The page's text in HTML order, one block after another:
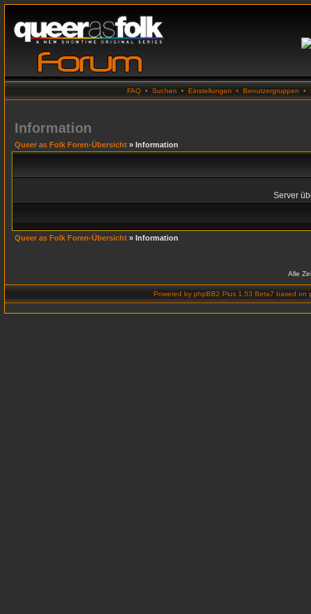
FAQ • Suchen • Einstellungen • Benutzergruppen •
Information
Queer as Folk Foren-Übersicht » Information
Server
Queer as Folk Foren-Übersicht » Information
Alle
Powered by phpBB2 Plus 1.53 Beta7 based on